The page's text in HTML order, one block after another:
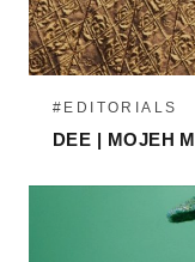
#EDITORIALS
DEE | MOJEH